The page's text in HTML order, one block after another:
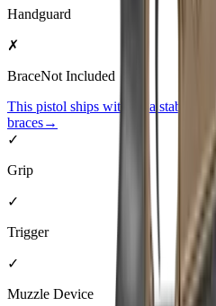
Handguard
✗
BraceNot Included
This pistol ships without a
braces→
✓
Grip
✓
Trigger
✓
Muzzle Device